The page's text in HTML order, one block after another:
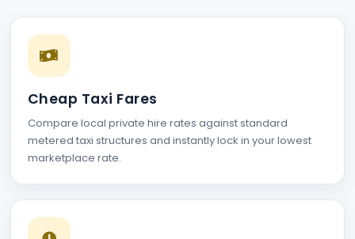
Cheap Taxi Fares
Compare local private hire rates against standard
metered taxi structures and instantly lock in your lowest
marketplace rate.